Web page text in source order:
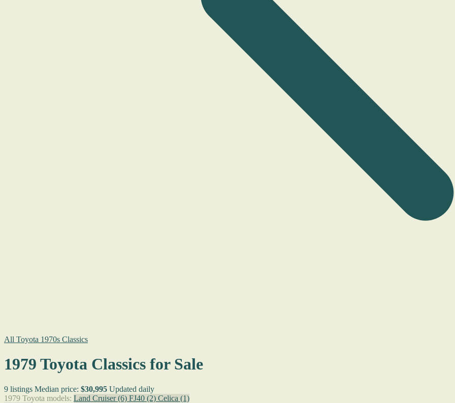
All Toyota 1970s Classics
1979 Toyota Classics for Sale
9 listings Median price: $30,995 Updated daily
1979 Toyota models: Land Cruiser(6) FJ40 (2) Celica (1)